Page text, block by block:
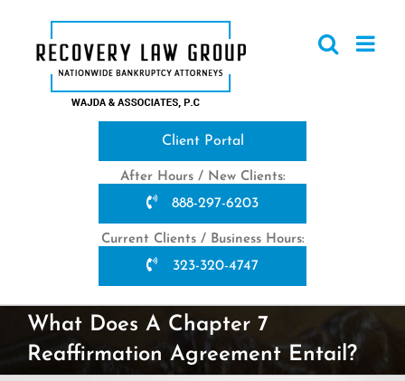
content
Client Portal
After Hours / New Clients:
888-297-6203
Current Clients / Business Hours:
323-320-4747
What Does A Chapter 7
Reaffirmation Agreement Entail?